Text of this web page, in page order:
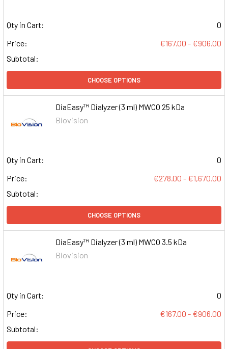
Qty in Cart:
0
Price:
€167.00 - €906.00
Subtotal:
CHOOSE OPTIONS
DiaEasy™ Dialyzer (3 ml) MWCO 25 kDa
Biovision
Qty in Cart:
0
Price:
€278.00 - €1,670.00
Subtotal:
CHOOSE OPTIONS
DiaEasy™ Dialyzer (3 ml) MWCO 3.5 kDa
Biovision
Qty in Cart:
0
Price:
€167.00 - €906.00
Subtotal: